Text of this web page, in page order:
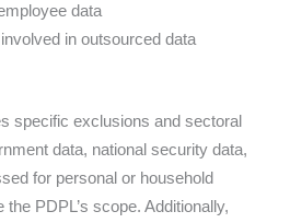
data
in outsourced data
specific exclusions and sectoral
data, national security data,
for personal or household
PDPL’s scope. Additionally,